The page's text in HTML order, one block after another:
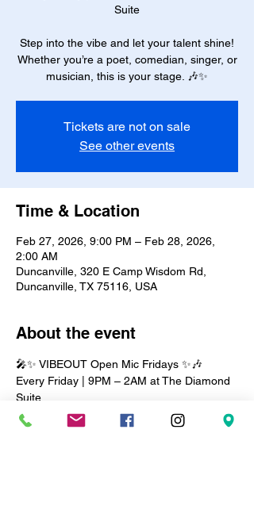
Suite
Step into the vibe and let your talent shine!
Whether you’re a poet, comedian, singer, or
musician, this is your stage. 🎶✨
Tickets are not on sale
See other events
Time & Location
Feb 27, 2026, 9:00 PM – Feb 28, 2026,
2:00 AM
Duncanville, 320 E Camp Wisdom Rd,
Duncanville, TX 75116, USA
About the event
🎤✨ VIBEOUT Open Mic Fridays ✨🎶
Every Friday | 9PM – 2AM at The Diamond
Suite
Step into the vibe and let your talent shine!